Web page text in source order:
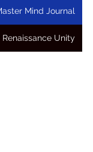
Mind Journal
Unity